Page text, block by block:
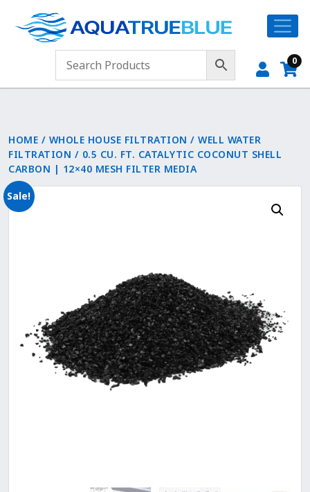
0
HOME / WHOLE HOUSE FILTRATION / WELL WATER
FILTRATION / 0.5 CU. FT. CATALYTIC COCONUT SHELL
CARBON | 12×40 MESH FILTER MEDIA
Sale!